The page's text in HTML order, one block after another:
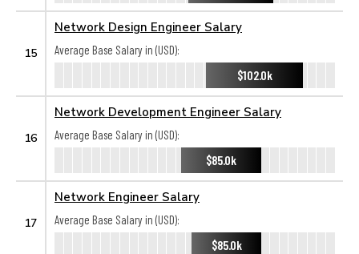
15
Network Design Engineer Salary
Average Base Salary in (USD):
$102.0k
16
Network Development Engineer Salary
Average Base Salary in (USD):
$85.0k
17
Network Engineer Salary
Average Base Salary in (USD):
$85.0k